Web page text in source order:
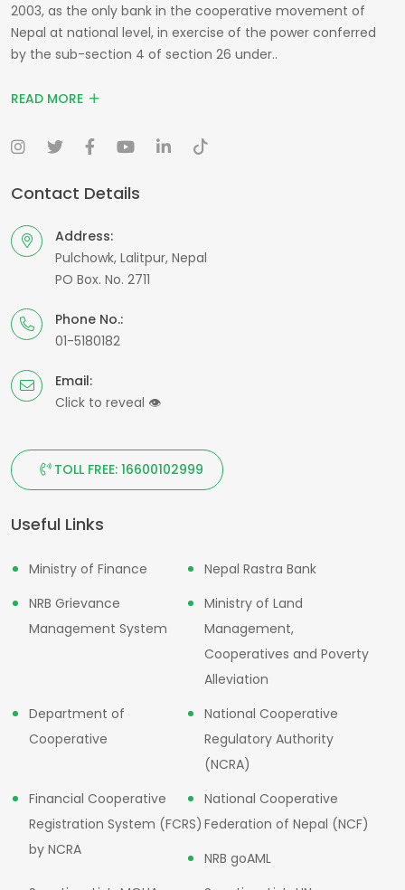
2003, as the only bank in the cooperative movement of
Nepal at national level, in exercise of the power conferred
by the sub-section 4 of section 26 under..
READ MORE
Contact Details
Address:
Pulchowk, Lalitpur, Nepal
PO Box. No. 2711
Phone No.:
01-5180182
Email:
Click to reveal 👁
TOLL FREE: 16600102999
Useful Links
Ministry of Finance
Nepal Rastra Bank
NRB Grievance
Management System
Ministry of Land
Management,
Cooperatives and Poverty
Alleviation
Department of
Cooperative
National Cooperative
Regulatory Authority
(NCRA)
Financial Cooperative
Registration System (FCRS)
by NCRA
National Cooperative
Federation of Nepal (NCF)
NRB goAML